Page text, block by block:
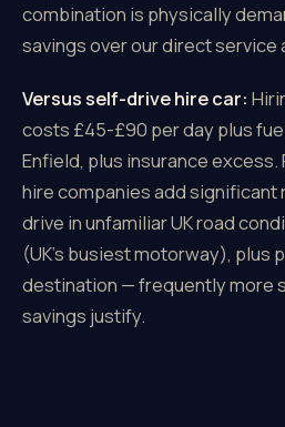
combination is physically
savings over our direct
Versus self-drive hire car:
costs £45-£90 per day plus
Enfield, plus insurance
hire companies add
drive in unfamiliar UK road
(UK's busiest motorway), plus
destination — frequently more
savings justify.